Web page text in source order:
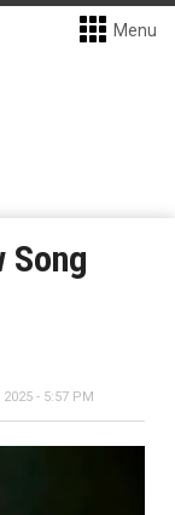
Menu
Song
2025 - 5:57 PM